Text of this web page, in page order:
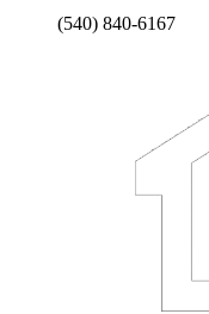
(540) 840-6167